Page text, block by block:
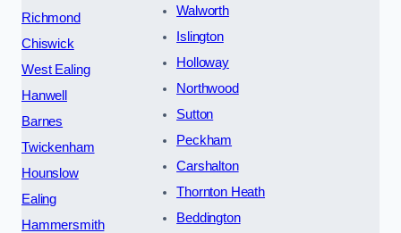
Richmond
Chiswick
West Ealing
Hanwell
Barnes
Twickenham
Hounslow
Ealing
Hammersmith
Walworth
Islington
Holloway
Northwood
Sutton
Peckham
Carshalton
Thornton Heath
Beddington